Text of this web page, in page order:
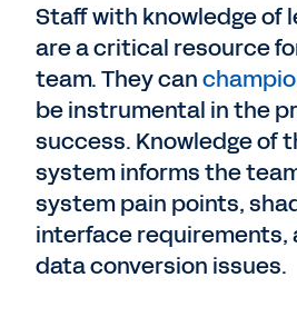
Staff with knowledge of
are a critical resource
team. They can
be instrumental in the
success. Knowledge of
system informs the
system pain points,
interface requirements,
data conversion issues.